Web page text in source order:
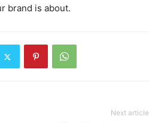
brand is about.
Next article